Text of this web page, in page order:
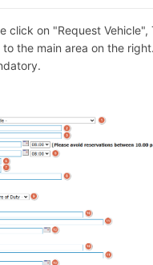
click on "Request Vehicle",
the main area on the